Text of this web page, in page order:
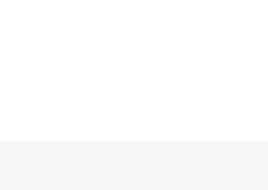
Bucks Mascot T Shirt below!